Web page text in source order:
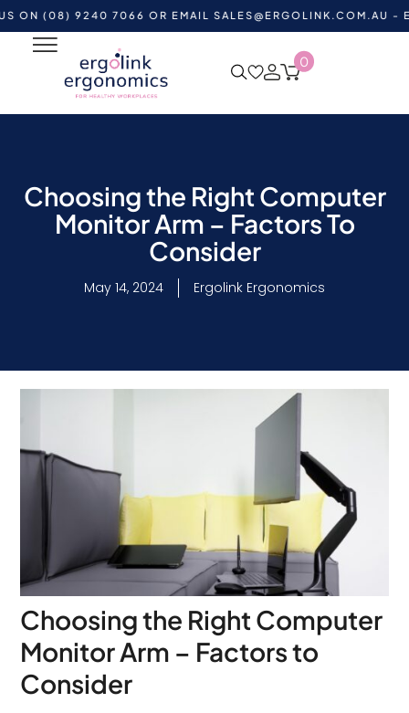
(08) 9240 7066 OR EMAIL SALES@ERGOLINK.COM.AU-
0
Choosing the Right Computer
Monitor Arm – Factors To
Consider
May 14, 2024 Ergolink Ergonomics
Choosing the Right Computer
Monitor Arm – Factors to
Consider